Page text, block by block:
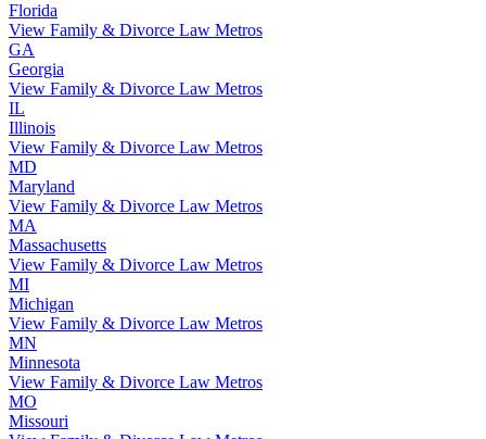
Florida
View Family & Divorce Law Metros
GA
Georgia
View Family & Divorce Law Metros
IL
Illinois
View Family & Divorce Law Metros
MD
Maryland
View Family & Divorce Law Metros
MA
Massachusetts
View Family & Divorce Law Metros
MI
Michigan
View Family & Divorce Law Metros
MN
Minnesota
View Family & Divorce Law Metros
MO
Missouri